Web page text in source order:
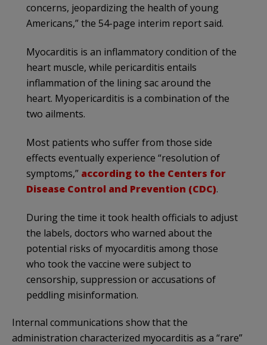
concerns, jeopardizing the health of young
Americans,” the 54-page interim report said.
Myocarditis is an inflammatory condition of the
heart muscle, while pericarditis entails
inflammation of the lining sac around the
heart. Myopericarditis is a combination of the
two ailments.
Most patients who suffer from those side
effects eventually experience “resolution of
symptoms,” according to the Centers for
Disease Control and Prevention (CDC).
During the time it took health officials to adjust
the labels, doctors who warned about the
potential risks of myocarditis among those
who took the vaccine were subject to
censorship, suppression or accusations of
peddling misinformation.
Internal communications show that the
administration characterized myocarditis as a “rare”